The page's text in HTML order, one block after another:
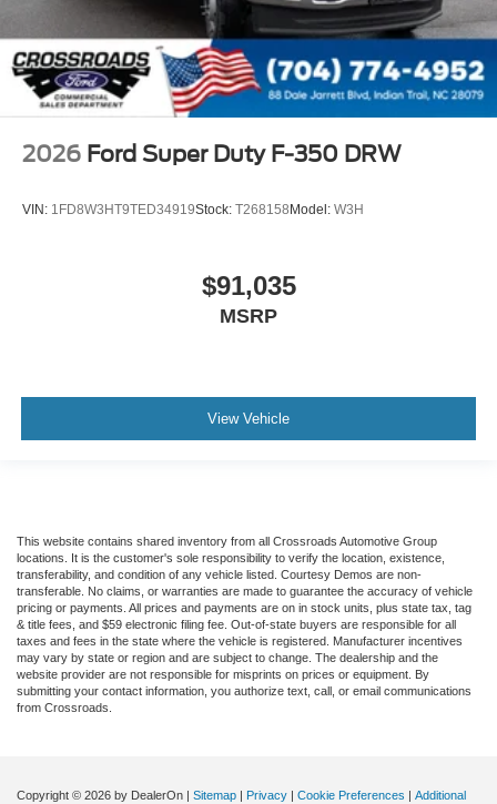
2026 Ford Super Duty F-350 DRW
VIN: 1FD8W3HT9TED34919Stock: T268158Model: W3H
$91,035
MSRP
View Vehicle
This website contains shared inventory from all Crossroads Automotive Group
locations. It is the customer's sole responsibility to verify the location, existence,
transferability, and condition of any vehicle listed. Courtesy Demos are non-
transferable. No claims, or warranties are made to guarantee the accuracy of vehicle
pricing or payments. All prices and payments are on in stock units, plus state tax, tag
& title fees, and $59 electronic filing fee. Out-of-state buyers are responsible for all
taxes and fees in the state where the vehicle is registered. Manufacturer incentives
may vary by state or region and are subject to change. The dealership and the
website provider are not responsible for misprints on prices or equipment. By
submitting your contact information, you authorize text, call, or email communications
from Crossroads.
Copyright © 2026 by DealerOn Sitemap Privacy Cookie Preferences Additional